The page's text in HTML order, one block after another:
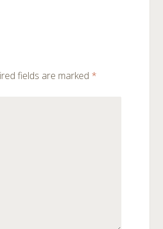
fields are marked *